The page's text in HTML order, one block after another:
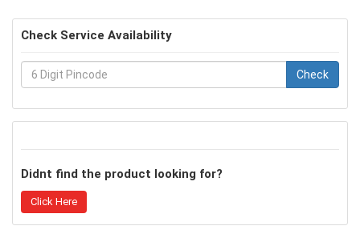
Check Service Availability
Check
Didnt find the product looking for?
Click Here